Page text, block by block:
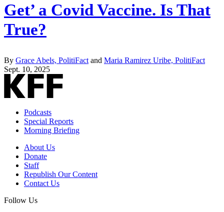
Get’ a Covid Vaccine. Is That
True?
By Grace Abels, PolitiFact and Maria Ramirez Uribe, PolitiFact
Sept. 10, 2025
Podcasts
Special Reports
Morning Briefing
About Us
Donate
Staff
Republish Our Content
Contact Us
Follow Us